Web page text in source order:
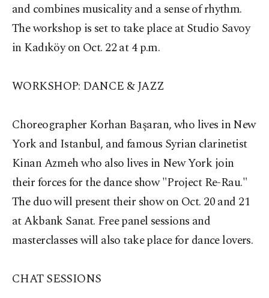
and combines musicality and a sense of rhythm.
The workshop is set to take place at Studio Savoy
in Kadıköy on Oct. 22 at 4 p.m.
WORKSHOP: DANCE & JAZZ
Choreographer Korhan Başaran, who lives in New
York and Istanbul, and famous Syrian clarinetist
Kinan Azmeh who also lives in New York join
their forces for the dance show "Project Re-Rau."
The duo will present their show on Oct. 20 and 21
at Akbank Sanat. Free panel sessions and
masterclasses will also take place for dance lovers.
CHAT SESSIONS